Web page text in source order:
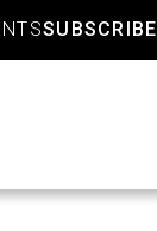
SUBSCRIBE